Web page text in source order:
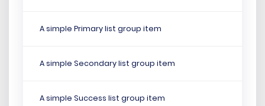
A simple Primary list group item
A simple Secondary list group item
A simple Success list group item